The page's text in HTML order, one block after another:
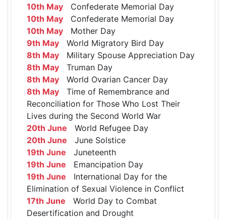
10th May Confederate Memorial Day
10th May Confederate Memorial Day
10th May Mother Day
9th May World Migratory Bird Day
8th May Military Spouse Appreciation Day
8th May Truman Day
8th May World Ovarian Cancer Day
8th May Time of Remembrance and
Reconciliation for Those Who Lost Their
Lives during the Second World War
20th June World Refugee Day
20th June June Solstice
19th June Juneteenth
19th June Emancipation Day
19th June International Day for the
Elimination of Sexual Violence in Conflict
17th June World Day to Combat
Desertification and Drought